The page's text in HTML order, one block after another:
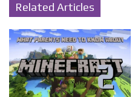
Related Articles